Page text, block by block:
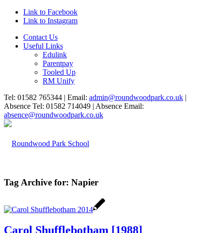
Link to Facebook
Link to Instagram
Contact Us
Useful Links
Edulink
Parentpay
Tooled Up
RM Unify
Tel: 01582 765344 | Email: admin@roundwoodpark.co.uk |
Absence Tel: 01582 714049 | Absence Email:
absence@roundwoodpark.co.uk
Tag Archive for: Napier
Carol Shufflebotham [1988]